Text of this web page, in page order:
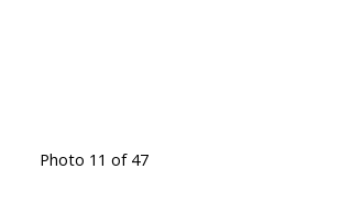
Photo 11 of 47